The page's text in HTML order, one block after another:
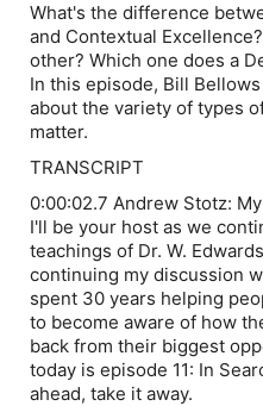
What's the difference
and Contextual
other? Which one does a
In this episode, Bill
about the variety of types
matter.
TRANSCRIPT
0:00:02.7 Andrew Stotz:
I'll be your host as we
teachings of Dr. W.
continuing my discussion
spent 30 years helping
to become aware of how
back from their biggest
today is episode 11: In
ahead, take it away.